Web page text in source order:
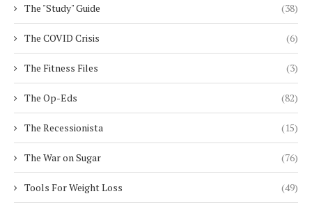
The "Study" Guide (38)
The COVID Crisis (6)
The Fitness Files (3)
The Op-Eds (82)
The Recessionista (15)
The War on Sugar (76)
Tools For Weight Loss (49)